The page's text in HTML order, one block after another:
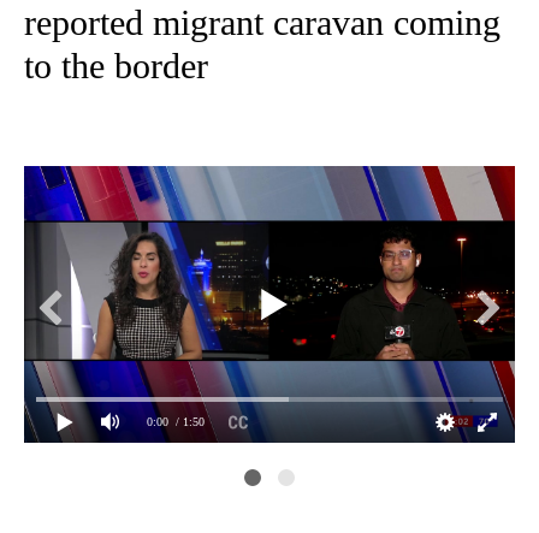
reported migrant caravan coming
to the border
0:00 / 1:50